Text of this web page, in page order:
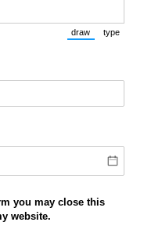
draw
(Switch to
type
you may close this
website.